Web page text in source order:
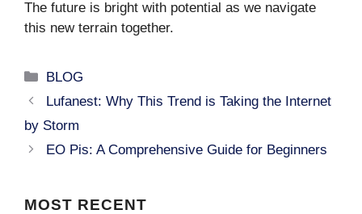
The future is bright with potential as we navigate
this new terrain together.
Categories
BLOG
Lufanest: Why This Trend is Taking the Internet
by Storm
EO Pis: A Comprehensive Guide for Beginners
MOST RECENT